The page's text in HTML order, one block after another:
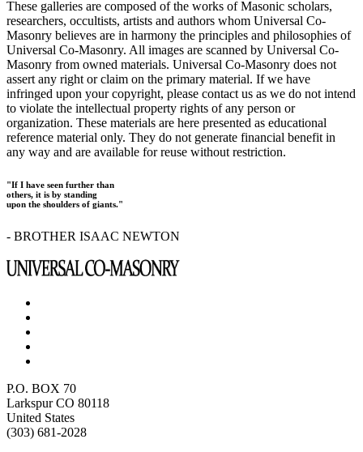
These galleries are composed of the works of Masonic scholars,
researchers, occultists, artists and authors whom Universal Co-
Masonry believes are in harmony the principles and philosophies of
Universal Co-Masonry. All images are scanned by Universal Co-
Masonry from owned materials. Universal Co-Masonry does not
assert any right or claim on the primary material. If we have
infringed upon your copyright, please contact us as we do not intend
to violate the intellectual property rights of any person or
organization. These materials are here presented as educational
reference material only. They do not generate financial benefit in
any way and are available for reuse without restriction.
"If I have seen further than
others, it is by standing
upon the shoulders of giants."
- BROTHER ISAAC NEWTON
P.O. BOX 70
Larkspur CO 80118
United States
(303) 681-2028